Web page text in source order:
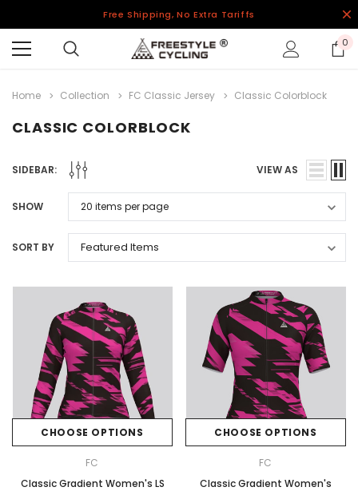
Free Shipping, No Extra Tariffs
0
Home Collection FC Classic Jersey Classic Colorblock
CLASSIC COLORBLOCK
SIDEBAR: VIEW AS
SHOW
SORT BY
CHOOSE OPTIONS
FC
Classic Gradient Women's LS
CHOOSE OPTIONS
FC
Classic Gradient Women's